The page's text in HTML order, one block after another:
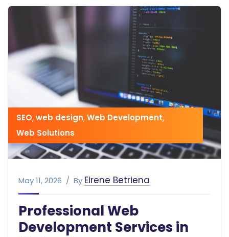
SEO,web design,Web Development,
Web Solutions
May 11, 2026 By Eirene Betriena
Professional Web
Development Services in